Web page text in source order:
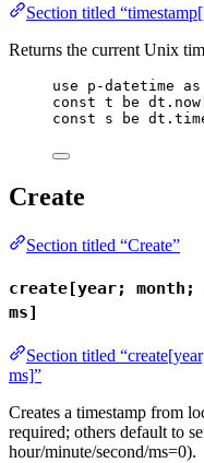
Section titled
Returns the current Unix
use p-datetime as
const t be dt . now
const
s be dt .
Create
Section titled “Create”
create[year; month;
ms]
Section titled
ms]”
Creates a timestamp from
required; others default to
hour/minute/second/ms=0).